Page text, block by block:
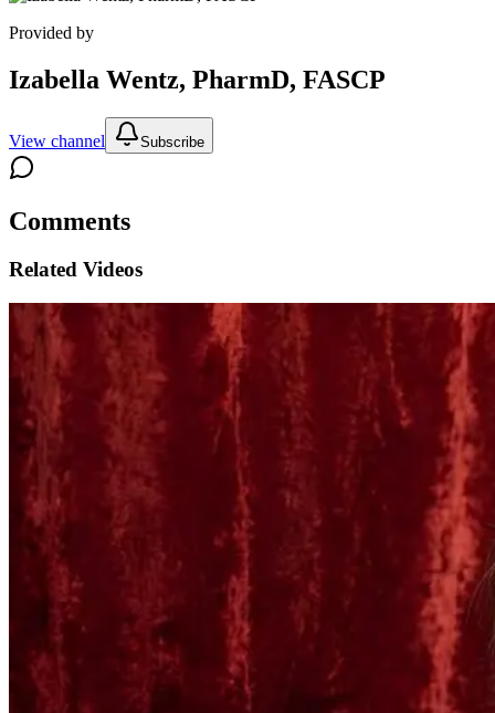
Provided by
Izabella Wentz, PharmD, FASCP
View channel Subscribe
Comments
Related Videos